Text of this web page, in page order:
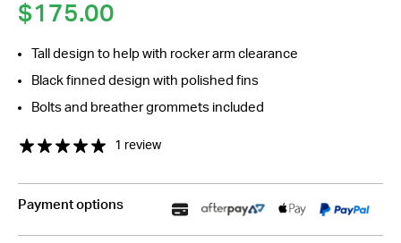
$175.00
Tall design to help with rocker arm clearance
Black finned design with polished fins
Bolts and breather grommets included
1 review
Payment options